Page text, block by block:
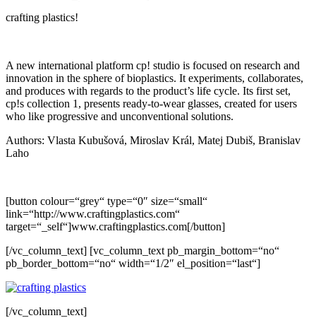
crafting plastics!
A new international platform cp! studio is focused on research and
innovation in the sphere of bioplastics. It experiments, collaborates,
and produces with regards to the product’s life cycle. Its first set,
cp!s collection 1, presents ready-to-wear glasses, created for users
who like progressive and unconventional solutions.
Authors: Vlasta Kubušová, Miroslav Král, Matej Dubiš, Branislav
Laho
[button colour=“grey“ type=“0″ size=“small“
link=“http://www.craftingplastics.com“
target=“_self“]www.craftingplastics.com[/button]
[/vc_column_text] [vc_column_text pb_margin_bottom=“no“
pb_border_bottom=“no“ width=“1/2″ el_position=“last“]
[/vc_column_text]